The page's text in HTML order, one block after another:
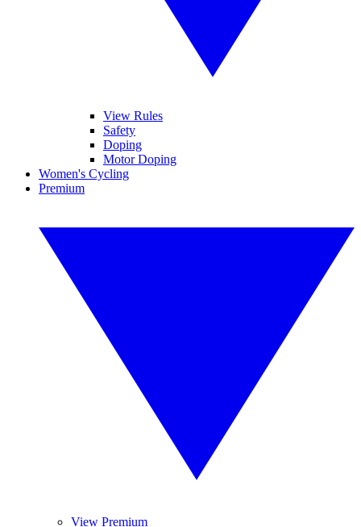
View Rules
Safety
Doping
Motor Doping
Women's Cycling
Premium
View Premium